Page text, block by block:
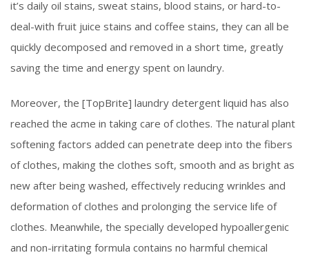
it’s daily oil stains, sweat stains, blood stains, or hard-to-
deal-with fruit juice stains and coffee stains, they can all be
quickly decomposed and removed in a short time, greatly
saving the time and energy spent on laundry.
Moreover, the [TopBrite] laundry detergent liquid has also
reached the acme in taking care of clothes. The natural plant
softening factors added can penetrate deep into the fibers
of clothes, making the clothes soft, smooth and as bright as
new after being washed, effectively reducing wrinkles and
deformation of clothes and prolonging the service life of
clothes. Meanwhile, the specially developed hypoallergenic
and non-irritating formula contains no harmful chemical